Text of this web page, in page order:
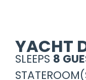
YACHT
SLEEPS 8